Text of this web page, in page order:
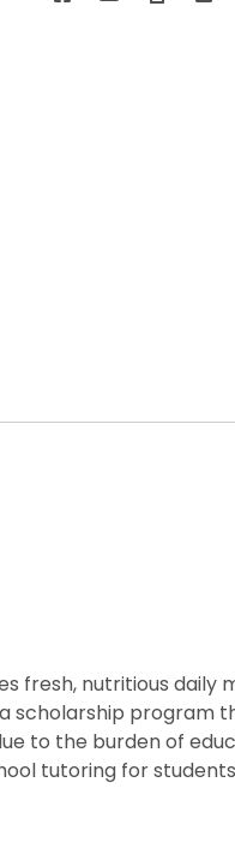
nutritious daily
scholarship program
to the burden of
tutoring for